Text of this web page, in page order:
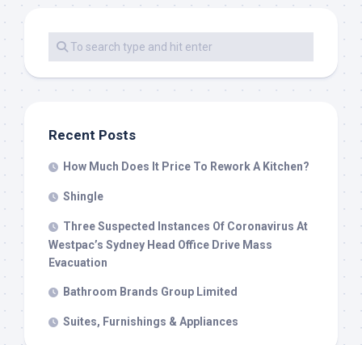
Recent Posts
How Much Does It Price To Rework A Kitchen?
Shingle
Three Suspected Instances Of Coronavirus At
Westpac’s Sydney Head Office Drive Mass
Evacuation
Bathroom Brands Group Limited
Suites, Furnishings & Appliances